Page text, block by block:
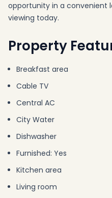
opportunity in a convenient
viewing today.
Property
Breakfast area
Cable TV
Central AC
City Water
Dishwasher
Furnished: Yes
Kitchen area
Living room